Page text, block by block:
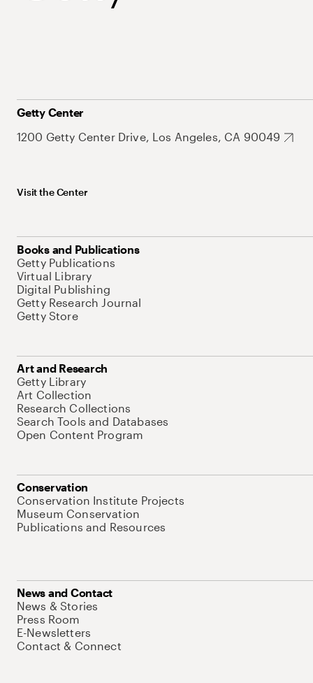
Getty Center
1200 Getty Center Drive, Los Angeles, CA 90049
Visit the Center
Books and Publications
Getty Publications
Virtual Library
Digital Publishing
Getty Research Journal
Getty Store
Art and Research
Getty Library
Art Collection
Research Collections
Search Tools and Databases
Open Content Program
Conservation
Conservation Institute Projects
Museum Conservation
Publications and Resources
News and Contact
News & Stories
Press Room
E-Newsletters
Contact & Connect